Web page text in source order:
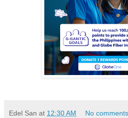
Edel San at 12:30 AM No